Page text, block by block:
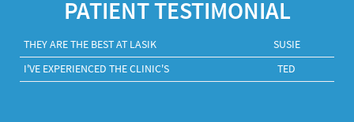
PATIENT TESTIMONIAL
THEY ARE THE BEST AT LASIK SUSIE
I'VE EXPERIENCED THE CLINIC'S TED